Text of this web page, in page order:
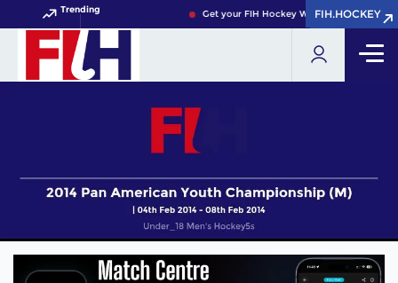
Trending Get your FIH Hockey World Cup 2026 Pass
FIH.HOCKEY
FIH.HOCKEY